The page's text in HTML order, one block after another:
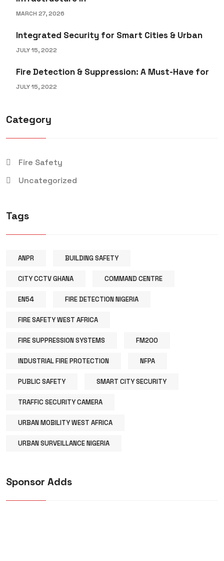
MARCH 27, 2026
Integrated Security for Smart Cities & Urban
JULY 15, 2022
Fire Detection & Suppression: A Must-Have for
JULY 15, 2022
Category
Fire Safety
Uncategorized
Tags
ANPR BUILDING SAFETY
CITY CCTV GHANA COMMAND CENTRE
EN54 FIRE DETECTION NIGERIA
FIRE SAFETY WEST AFRICA
FIRE SUPPRESSION SYSTEMS FM200
INDUSTRIAL FIRE PROTECTION NFPA
PUBLIC SAFETY SMART CITY SECURITY
TRAFFIC SECURITY CAMERA
URBAN MOBILITY WEST AFRICA
URBAN SURVEILLANCE NIGERIA
Sponsor Adds